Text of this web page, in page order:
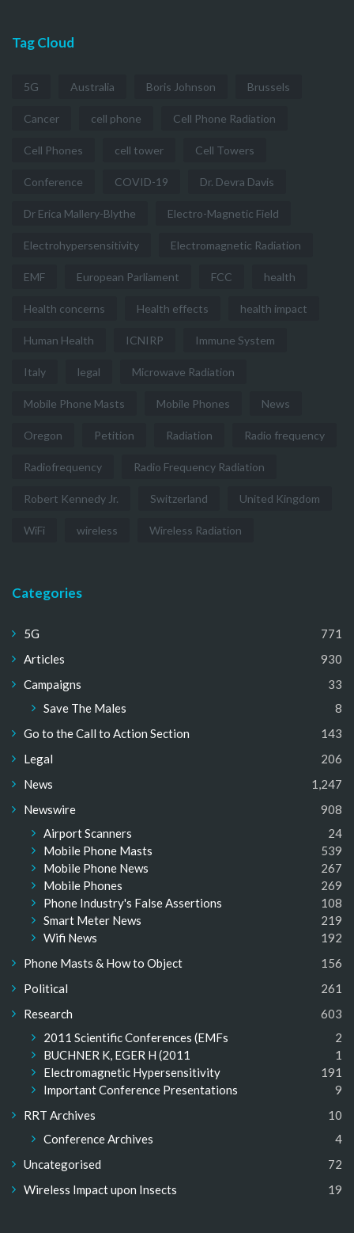
Tag Cloud
5G Australia Boris Johnson Brussels
Cancer cell phone Cell Phone Radiation
Cell Phones cell tower Cell Towers
Conference COVID-19 Dr. Devra Davis
Dr Erica Mallery-Blythe Electro-Magnetic Field
Electrohypersensitivity Electromagnetic Radiation
EMF European Parliament FCC health
Health concerns Health effects health impact
Human Health ICNIRP Immune System
Italy legal Microwave Radiation
Mobile Phone Masts Mobile Phones News
Oregon Petition Radiation Radio frequency
Radiofrequency Radio Frequency Radiation
Robert Kennedy Jr. Switzerland United Kingdom
WiFi wireless Wireless Radiation
Categories
5G
771
Articles
930
Campaigns
33
Save The Males
8
Go to the Call to Action Section
143
Legal
206
News
1,247
Newswire
908
Airport Scanners
24
Mobile Phone Masts
539
Mobile Phone News
267
Mobile Phones
269
Phone Industry's False Assertions
108
Smart Meter News
219
Wifi News
192
Phone Masts & How to Object
156
Political
261
Research
603
2011 Scientific Conferences (EMFs
2
BUCHNER K, EGER H (2011
1
Electromagnetic Hypersensitivity
191
Important Conference Presentations
9
RRT Archives
10
Conference Archives
4
Uncategorised
72
Wireless Impact upon Insects
19